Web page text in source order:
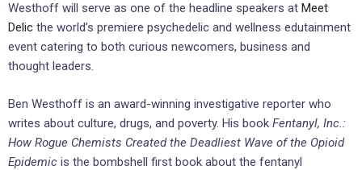
Westhoff will serve as one of the headline speakers at Meet
Delic the world’s premiere psychedelic and wellness edutainment
event catering to both curious newcomers, business and
thought leaders.
Ben Westhoff is an award-winning investigative reporter who
writes about culture, drugs, and poverty. His book Fentanyl, Inc.:
How Rogue Chemists Created the Deadliest Wave of the Opioid
Epidemic is the bombshell first book about the fentanyl